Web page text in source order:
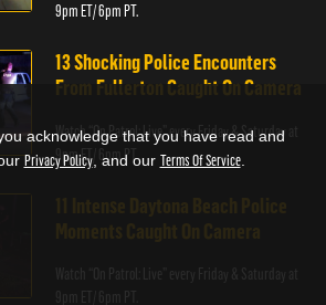
9pm ET/ 6pm PT.
13 Shocking Police Encounters
From Fullerton Caught On Camera
Watch “On Patrol: Live” every Friday & Saturday at
9pm ET/ 6pm PT.
acknowledge that you have read and
Privacy Policy, and our Terms Of Service.